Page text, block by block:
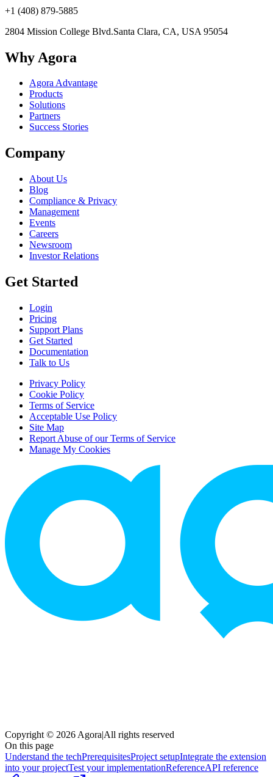
+1 (408) 879-5885
2804 Mission College Blvd.Santa Clara, CA, USA 95054
Why Agora
Agora Advantage
Products
Solutions
Partners
Success Stories
Company
About Us
Blog
Compliance & Privacy
Management
Events
Careers
Newsroom
Investor Relations
Get Started
Login
Pricing
Support Plans
Get Started
Documentation
Talk to Us
Privacy Policy
Cookie Policy
Terms of Service
Acceptable Use Policy
Site Map
Report Abuse of our Terms of Service
Manage My Cookies
Copyright © 2026 Agora|All rights reserved
On this page
Understand the techPrerequisitesProject setupIntegrate the extension
into your projectTest your implementationReferenceAPI reference